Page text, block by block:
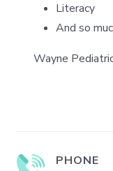
Literacy
And so
Wayne
PHONE